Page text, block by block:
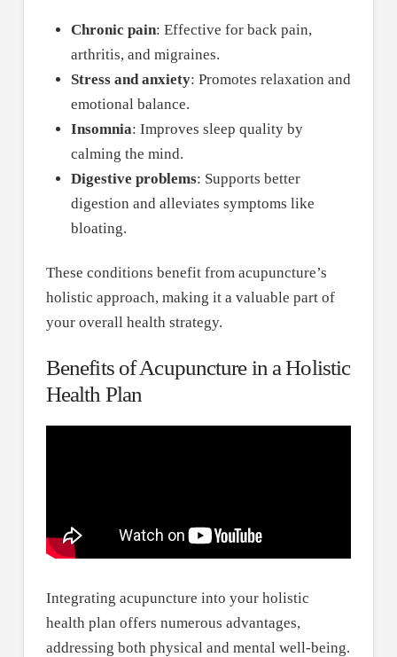
Chronic pain: Effective for back pain,
arthritis, and migraines.
Stress and anxiety: Promotes relaxation and
emotional balance.
Insomnia: Improves sleep quality by
calming the mind.
Digestive problems: Supports better
digestion and alleviates symptoms like
bloating.
These conditions benefit from acupuncture’s
holistic approach, making it a valuable part of
your overall health strategy.
Benefits of Acupuncture in a Holistic
Health Plan
Integrating acupuncture into your holistic
health plan offers numerous advantages,
addressing both physical and mental well-being.